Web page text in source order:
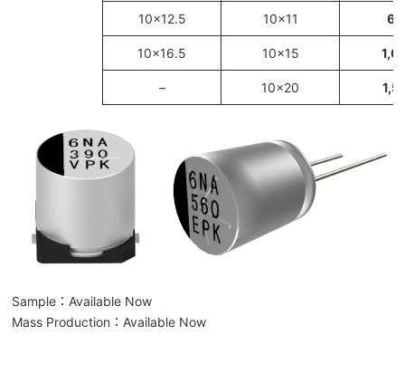
10×12.5 10×11
10×16.5 10×15
– 10×20
Sample：Available Now
Mass Production：Available Now